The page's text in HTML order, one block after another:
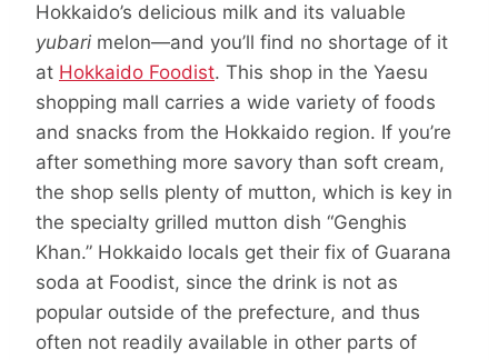
Hokkaido’s delicious milk and its valuable
yubari melon—and you’ll find no shortage of it
at Hokkaido Foodist. This shop in the Yaesu
shopping mall carries a wide variety of foods
and snacks from the Hokkaido region. If you’re
after something more savory than soft cream,
the shop sells plenty of mutton, which is key in
the specialty grilled mutton dish “Genghis
Khan.” Hokkaido locals get their fix of Guarana
soda at Foodist, since the drink is not as
popular outside of the prefecture, and thus
often not readily available in other parts of